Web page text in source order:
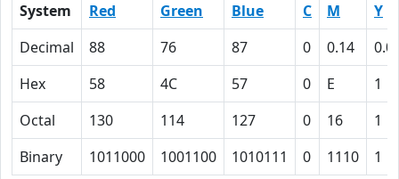
System Red Green Blue C M
Y
Decimal
88 76 87 0 0.14
Hex
58 4C 57 0 E
1
Octal
130 114 127 0 16
1
Binary
1011000 1001100 1010111 0 1110 1